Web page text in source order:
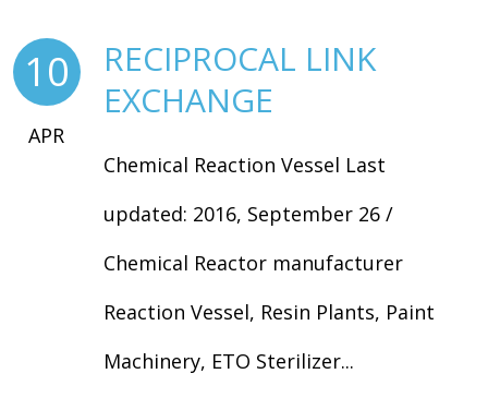
10
APR
RECIPROCAL LINK
EXCHANGE
Chemical Reaction Vessel Last
updated: 2016, September 26 /
Chemical Reactor manufacturer
Reaction Vessel, Resin Plants, Paint
Machinery, ETO Sterilizer...